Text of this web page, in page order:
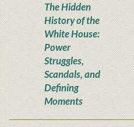
The Hidden
History of the
White House:
Power
Struggles,
Scandals, and
Defining
Moments